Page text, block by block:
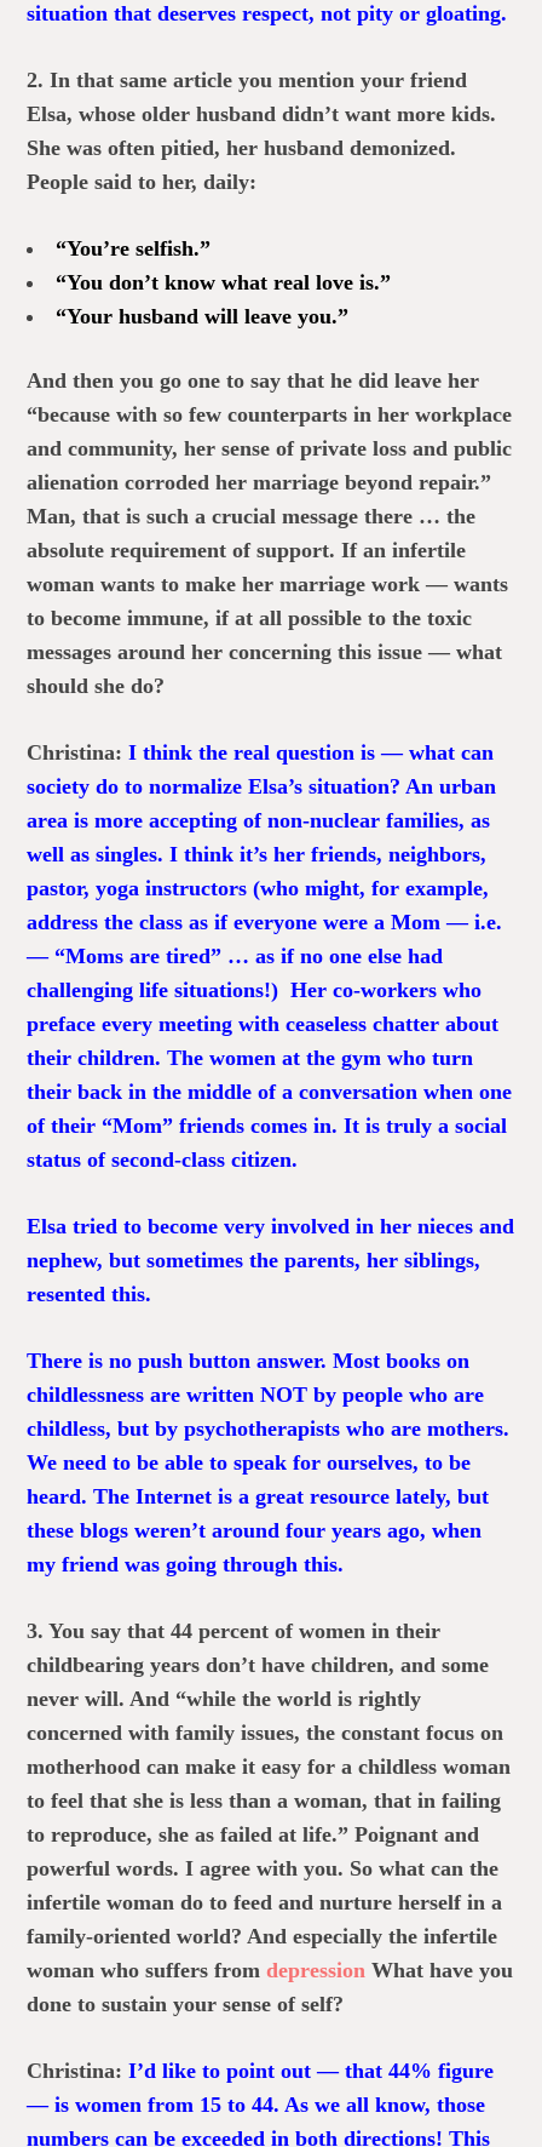
situation that deserves respect, not pity or gloating.
2. In that same article you mention your friend
Elsa, whose older husband didn’t want more kids.
She was often pitied, her husband demonized.
People said to her, daily:
“You’re selfish.”
“You don’t know what real love is.”
“Your husband will leave you.”
And then you go one to say that he did leave her
“because with so few counterparts in her workplace
and community, her sense of private loss and public
alienation corroded her marriage beyond repair.”
Man, that is such a crucial message there … the
absolute requirement of support. If an infertile
woman wants to make her marriage work — wants
to become immune, if at all possible to the toxic
messages around her concerning this issue — what
should she do?
Christina: I think the real question is — what can
society do to normalize Elsa’s situation? An urban
area is more accepting of non-nuclear families, as
well as singles. I think it’s her friends, neighbors,
pastor, yoga instructors (who might, for example,
address the class as if everyone were a Mom — i.e.
— “Moms are tired” … as if no one else had
challenging life situations!) Her co-workers who
preface every meeting with ceaseless chatter about
their children. The women at the gym who turn
their back in the middle of a conversation when one
of their “Mom” friends comes in. It is truly a social
status of second-class citizen.
Elsa tried to become very involved in her nieces and
nephew, but sometimes the parents, her siblings,
resented this.
There is no push button answer. Most books on
childlessness are written NOT by people who are
childless, but by psychotherapists who are mothers.
We need to be able to speak for ourselves, to be
heard. The Internet is a great resource lately, but
these blogs weren’t around four years ago, when
my friend was going through this.
3. You say that 44 percent of women in their
childbearing years don’t have children, and some
never will. And “while the world is rightly
concerned with family issues, the constant focus on
motherhood can make it easy for a childless woman
to feel that she is less than a woman, that in failing
to reproduce, she as failed at life.” Poignant and
powerful words. I agree with you. So what can the
infertile woman do to feed and nurture herself in a
family-oriented world? And especially the infertile
woman who suffers fromdepression What have you
done to sustain your sense of self?
Christina: I’d like to point out — that 44% figure
— is women from 15 to 44. As we all know, those
numbers can be exceeded in both directions! This